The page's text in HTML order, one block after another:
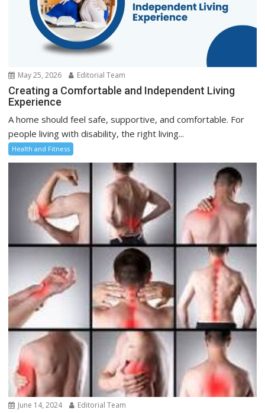
May 25, 2026 Editorial Team
Creating a Comfortable and Independent Living
Experience
A home should feel safe, supportive, and comfortable. For
people living with disability, the right living...
Health and Fitness
June 14, 2024 Editorial Team